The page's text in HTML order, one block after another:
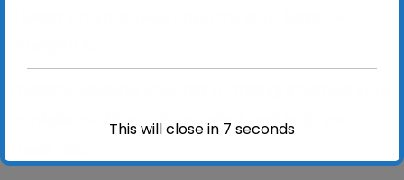
confidence; Stay independent and help you
This will close in 6 seconds